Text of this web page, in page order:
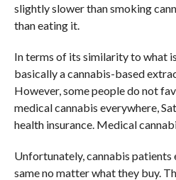
slightly slower than smoking
than eating it.
In terms of its similarity to what
basically a cannabis-based
However, some people do not
medical cannabis everywhere,
health insurance. Medical
Unfortunately, cannabis patients
same no matter what they buy.